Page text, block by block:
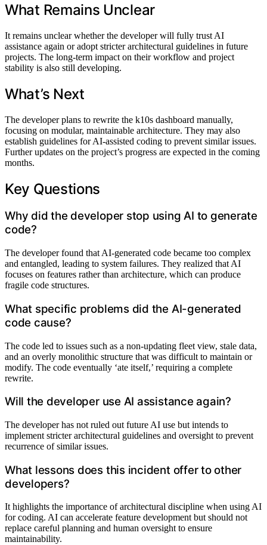
What Remains Unclear
It remains unclear whether the developer will fully trust AI
assistance again or adopt stricter architectural guidelines in future
projects. The long-term impact on their workflow and project
stability is also still developing.
What’s Next
The developer plans to rewrite the k10s dashboard manually,
focusing on modular, maintainable architecture. They may also
establish guidelines for AI-assisted coding to prevent similar issues.
Further updates on the project’s progress are expected in the coming
months.
Key Questions
Why did the developer stop using AI to generate
code?
The developer found that AI-generated code became too complex
and entangled, leading to system failures. They realized that AI
focuses on features rather than architecture, which can produce
fragile code structures.
What specific problems did the AI-generated
code cause?
The code led to issues such as a non-updating fleet view, stale data,
and an overly monolithic structure that was difficult to maintain or
modify. The code eventually ‘ate itself,’ requiring a complete
rewrite.
Will the developer use AI assistance again?
The developer has not ruled out future AI use but intends to
implement stricter architectural guidelines and oversight to prevent
recurrence of similar issues.
What lessons does this incident offer to other
developers?
It highlights the importance of architectural discipline when using AI
for coding. AI can accelerate feature development but should not
replace careful planning and human oversight to ensure
maintainability.